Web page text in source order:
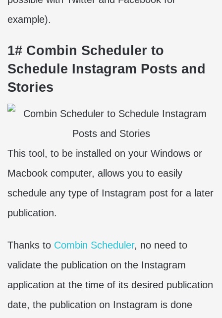
example).
1# Combin Scheduler to
Schedule Instagram Posts and
Stories
This tool, to be installed on your Windows or
Macbook computer, allows you to easily
schedule any type of Instagram post for a later
publication.
Thanks to Combin Scheduler, no need to
validate the publication on the Instagram
application at the time of its desired publication
date, the publication on Instagram is done